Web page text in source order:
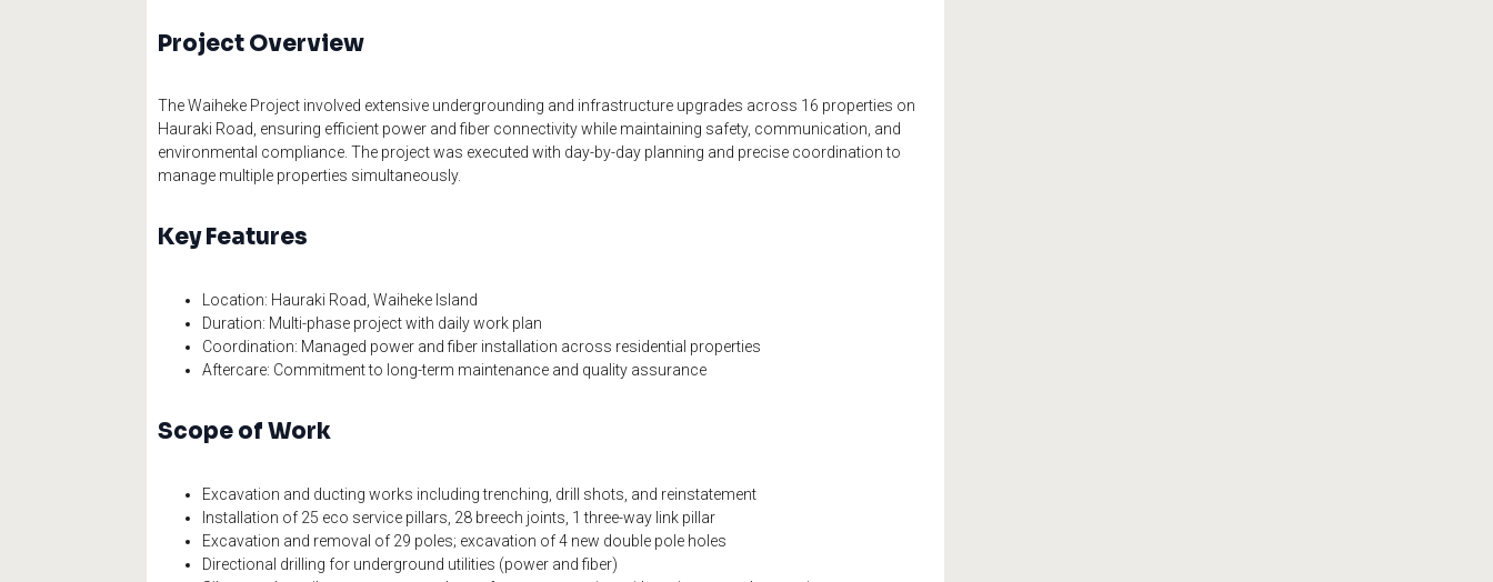
Project Overview
The Waiheke Project involved extensive undergrounding and infrastructure upgrades across 16 properties on
Hauraki Road, ensuring efficient power and fiber connectivity while maintaining safety, communication, and
environmental compliance. The project was executed with day-by-day planning and precise coordination to
manage multiple properties simultaneously.
Key Features
Location: Hauraki Road, Waiheke Island
Duration: Multi-phase project with daily work plan
Coordination: Managed power and fiber installation across residential properties
Aftercare: Commitment to long-term maintenance and quality assurance
Scope of Work
Excavation and ducting works including trenching, drill shots, and reinstatement
Installation of 25 eco service pillars, 28 breech joints, 1 three-way link pillar
Excavation and removal of 29 poles; excavation of 4 new double pole holes
Directional drilling for underground utilities (power and fiber)